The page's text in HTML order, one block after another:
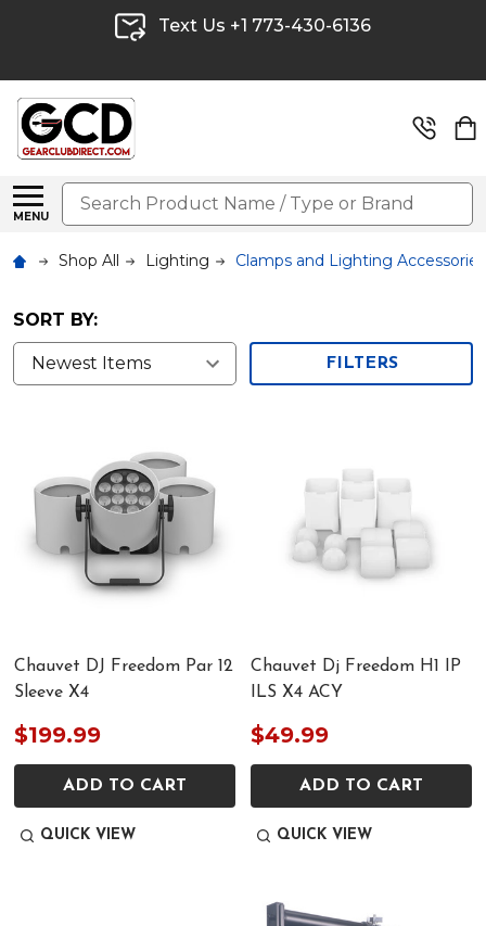
Text Us +1 773-430-6136
MENU
Search
Shop All Lighting Clamps and Lighting Accessories
SORT BY:
FILTERS
Chauvet DJ Freedom Par 12
Sleeve X4
$199.99
ADD TO CART
QUICK VIEW
Chauvet Dj Freedom H1 IP
ILS X4 ACY
$49.99
ADD TO CART
QUICK VIEW